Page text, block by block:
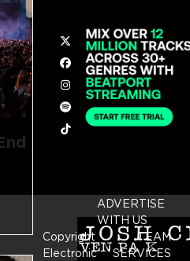
Twitter
Facebook
Instagram
Spotify
Tiktok
Copyright
Electronic
ADVERTISE
WITH US
TEAM
SERVICES